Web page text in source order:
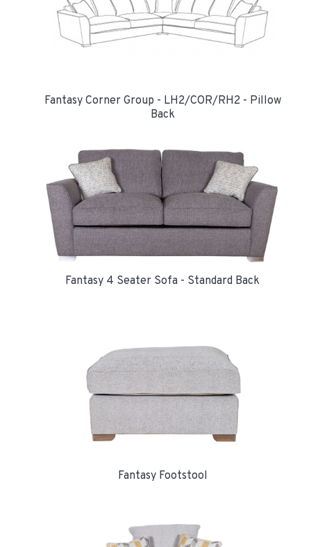
Fantasy Corner Group - LH2/COR/RH2 - Pillow
Back
Fantasy 4 Seater Sofa - Standard Back
Fantasy Footstool